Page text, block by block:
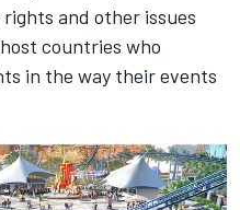
and other issues
countries who
in the way their events